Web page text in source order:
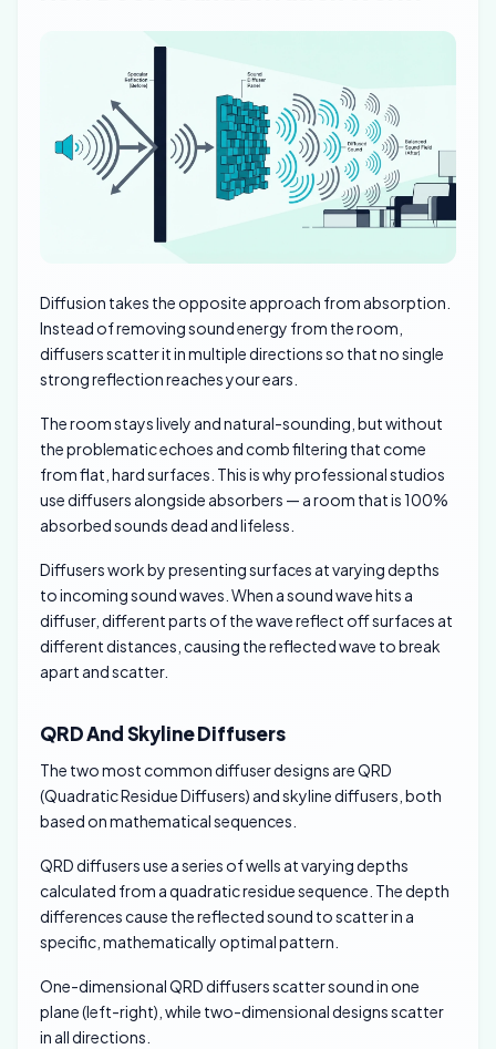
Diffusion takes the opposite approach from absorption.
Instead of removing sound energy from the room,
diffusers scatter it in multiple directions so that no single
strong reflection reaches your ears.
The room stays lively and natural-sounding, but without
the problematic echoes and comb filtering that come
from flat, hard surfaces. This is why professional studios
use diffusers alongside absorbers — a room that is 100%
absorbed sounds dead and lifeless.
Diffusers work by presenting surfaces at varying depths
to incoming sound waves. When a sound wave hits a
diffuser, different parts of the wave reflect off surfaces at
different distances, causing the reflected wave to break
apart and scatter.
QRD And Skyline Diffusers
The two most common diffuser designs are QRD
(Quadratic Residue Diffusers) and skyline diffusers, both
based on mathematical sequences.
QRD diffusers use a series of wells at varying depths
calculated from a quadratic residue sequence. The depth
differences cause the reflected sound to scatter in a
specific, mathematically optimal pattern.
One-dimensional QRD diffusers scatter sound in one
plane (left-right), while two-dimensional designs scatter
in all directions.